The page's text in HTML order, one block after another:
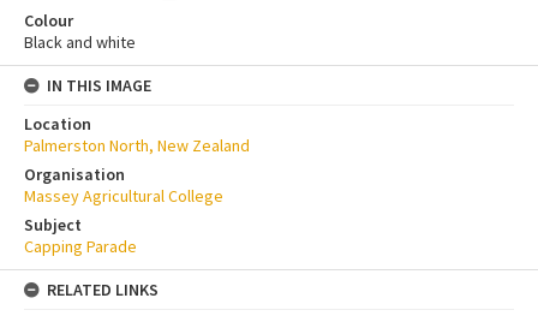
Colour
Black and white
IN THIS IMAGE
Location
Palmerston North, New Zealand
Organisation
Massey Agricultural College
Subject
Capping Parade
RELATED LINKS